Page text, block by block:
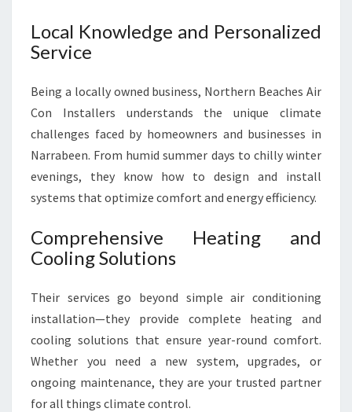
S
E
S
Local Knowledge and Personalized
Service
Being a locally owned business, Northern Beaches Air
Con Installers understands the unique climate
challenges faced by homeowners and businesses in
Narrabeen. From humid summer days to chilly winter
evenings, they know how to design and install
systems that optimize comfort and energy efficiency.
Comprehensive Heating and
Cooling Solutions
Their services go beyond simple air conditioning
installation—they provide complete heating and
cooling solutions that ensure year-round comfort.
Whether you need a new system, upgrades, or
ongoing maintenance, they are your trusted partner
for all things climate control.